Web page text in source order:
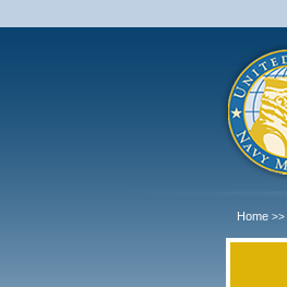
Home >>